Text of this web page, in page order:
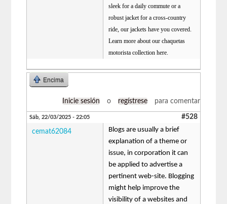
sleek for a daily commute or a
robust jacket for a cross-country
ride, our jackets have you covered.
Learn more about our chaquetas
motorista collection here.
Encima
Inicie sesión o regístrese para comentar
Sáb, 22/03/2025 - 22:05 #528
cemat62084
Blogs are usually a brief
explanation of a theme or
issue, in corporation it can
be applied to advertise a
pertinent web-site. Blogging
might help improve the
visibility of a websites and